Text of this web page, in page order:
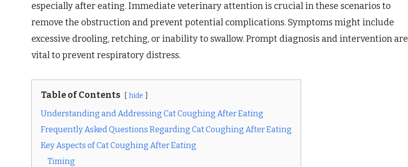
especially after eating. Immediate veterinary attention is crucial in these scenarios to
remove the obstruction and prevent potential complications. Symptoms might include
excessive drooling, retching, or inability to swallow. Prompt diagnosis and intervention are
vital to prevent respiratory distress.
Table of Contents hide
Understanding and Addressing Cat Coughing After Eating
Frequently Asked Questions Regarding Cat Coughing After Eating
Key Aspects of Cat Coughing After Eating
Timing